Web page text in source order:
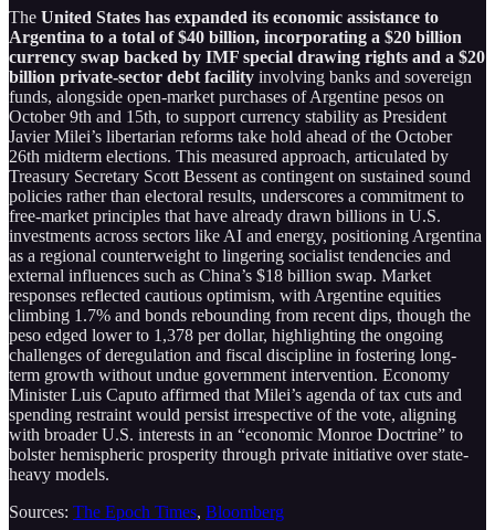
The United States has expanded its economic assistance to
Argentina to a total of $40 billion, incorporating a $20 billion
currency swap backed by IMF special drawing rights and a $20
billion private-sector debt facility involving banks and sovereign
funds, alongside open-market purchases of Argentine pesos on
October 9th and 15th, to support currency stability as President
Javier Milei’s libertarian reforms take hold ahead of the October
26th midterm elections. This measured approach, articulated by
Treasury Secretary Scott Bessent as contingent on sustained sound
policies rather than electoral results, underscores a commitment to
free-market principles that have already drawn billions in U.S.
investments across sectors like AI and energy, positioning Argentina
as a regional counterweight to lingering socialist tendencies and
external influences such as China’s $18 billion swap. Market
responses reflected cautious optimism, with Argentine equities
climbing 1.7% and bonds rebounding from recent dips, though the
peso edged lower to 1,378 per dollar, highlighting the ongoing
challenges of deregulation and fiscal discipline in fostering long-
term growth without undue government intervention. Economy
Minister Luis Caputo affirmed that Milei’s agenda of tax cuts and
spending restraint would persist irrespective of the vote, aligning
with broader U.S. interests in an “economic Monroe Doctrine” to
bolster hemispheric prosperity through private initiative over state-
heavy models.
Sources: The Epoch Times, Bloomberg